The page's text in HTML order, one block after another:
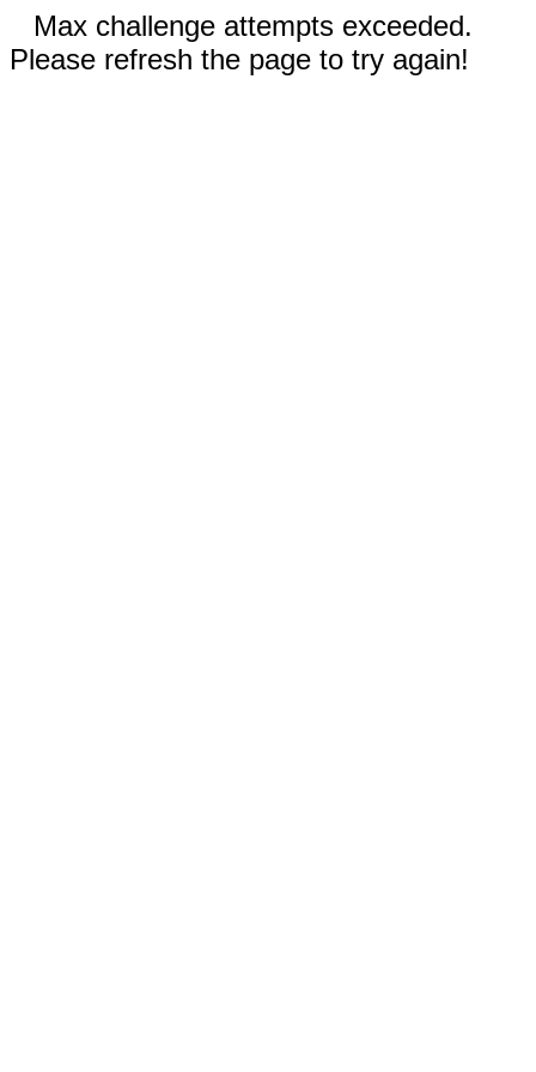
Max challenge attempts exceeded.
Please refresh the page to try again!